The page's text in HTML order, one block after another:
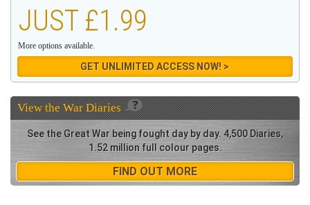
JUST £1.99
More options available.
GET UNLIMITED ACCESS NOW! >
View theWar Diaries
See the Great War being fought day by day. 4,500 Diaries,
1.52 million full colour pages.
FIND OUT MORE